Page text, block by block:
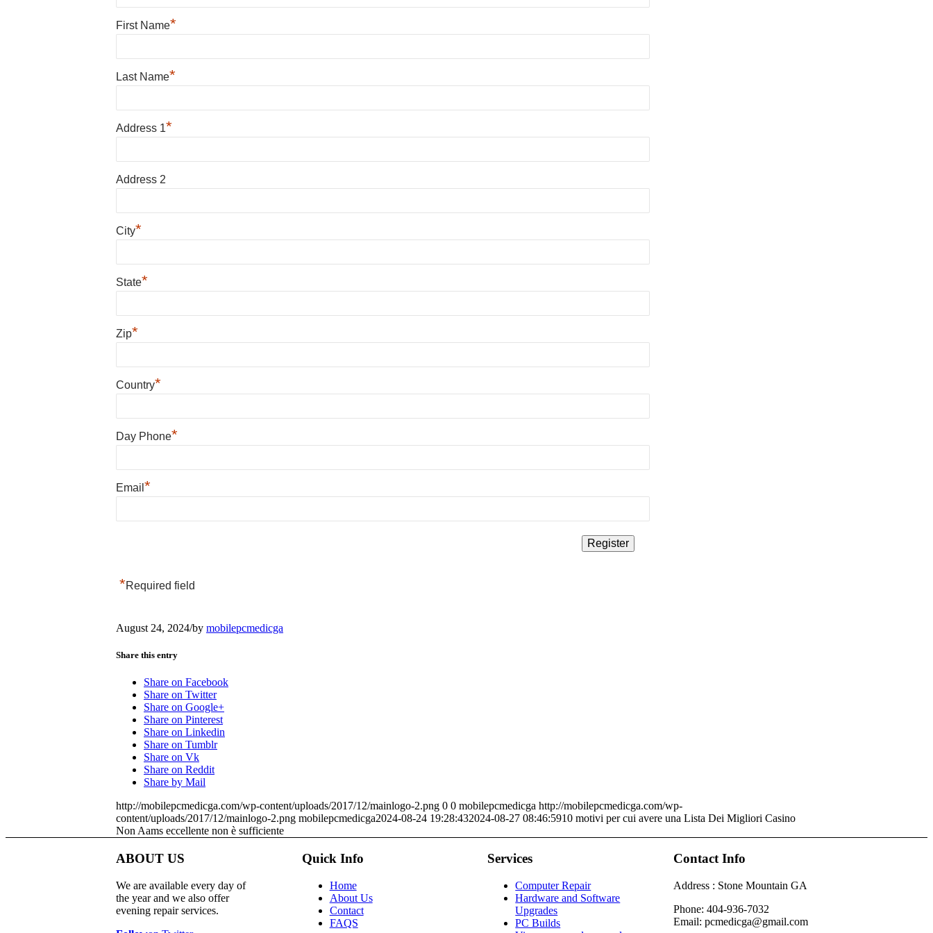
First Name*
Last Name*
Address 1*
Address 2
City*
State*
Zip*
Country*
Day Phone*
Email *
*Required field
August 24, 2024/by mobilepcmedicga
Share this entry
Share on Facebook
Share on Twitter
Share on Google+
Share on Pinterest
Share on Linkedin
Share on Tumblr
Share on Vk
Share on Reddit
Share by Mail
http://mobilepcmedicga.com/wp-content/uploads/2017/12/mainlogo-2.png 0 0 mobilepcmedicga http://mobilepcmedicga.com/wp-
content/uploads/2017/12/mainlogo-2.png mobilepcmedicga2024-08-24 19:28:432024-08-27 08:46:5910 motivi per cui avere una Lista Dei Migliori Casino
Non Aams eccellente non è sufficiente
ABOUT US
We are available every day of
the year and we also offer
evening repair services.
Quick Info
Home
About Us
Contact
FAQS
Services
Computer Repair
Hardware and Software
Upgrades
PC Builds
Contact Info
Address : Stone Mountain GA
Phone: 404-936-7032
Email: pcmedicga@gmail.com